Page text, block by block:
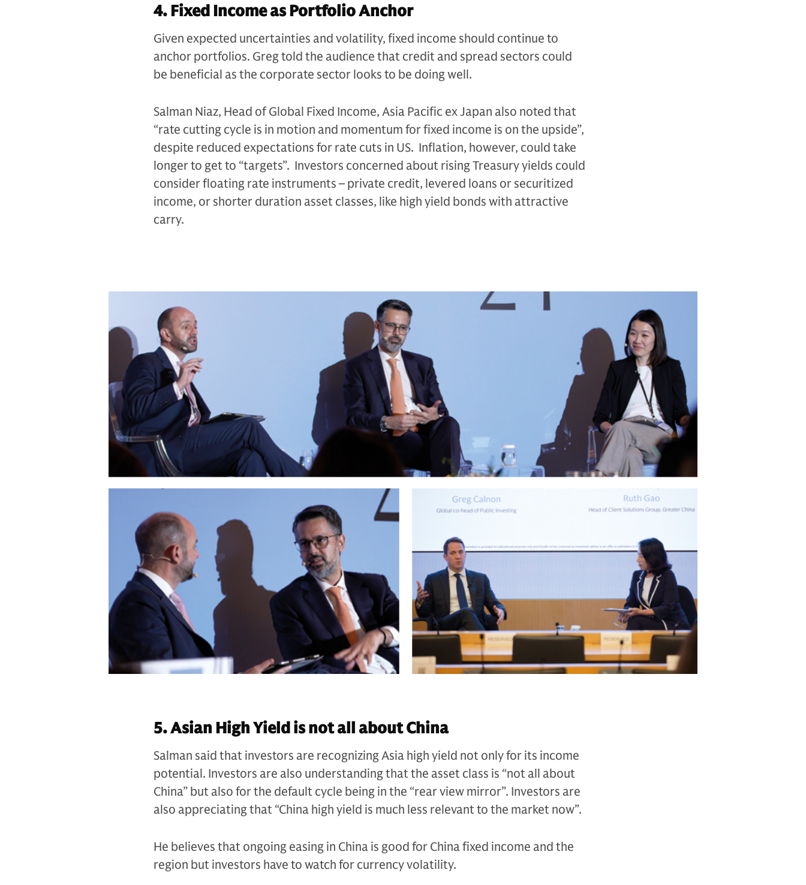
4. Fixed Income as Portfolio Anchor
Given expected uncertainties and volatility, fixed income should continue to
anchor portfolios. Greg told the audience that credit and spread sectors could
be beneficial as the corporate sector looks to be doing well.
Salman Niaz, Head of Global Fixed Income, Asia Pacific ex Japan also noted that
“rate cutting cycle is in motion and momentum for fixed income is on the upside”,
despite reduced expectations for rate cuts in US. Inflation, however, could take
longer to get to “targets”. Investors concerned about rising Treasury yields could
consider floating rate instruments – private credit, levered loans or securitized
income, or shorter duration asset classes, like high yield bonds with attractive
carry.
5. Asian High Yield is not all about China
Salman said that investors are recognizing Asia high yield not only for its income
potential. Investors are also understanding that the asset class is “not all about
China” but also for the default cycle being in the “rear view mirror”. Investors are
also appreciating that “China high yield is much less relevant to the market now”.
He believes that ongoing easing in China is good for China fixed income and the
region but investors have to watch for currency volatility.